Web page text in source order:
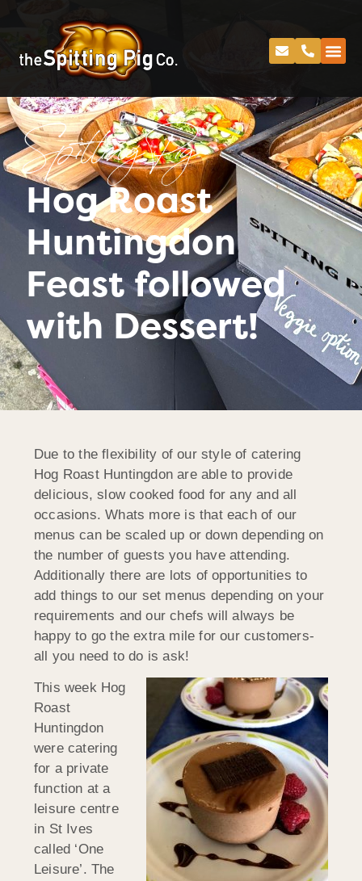
Spitting Pig
Hog Roast
Huntingdon
Feast followed
with Dessert!
Due to the flexibility of our style of catering
Hog Roast Huntingdon are able to provide
delicious, slow cooked food for any and all
occasions. Whats more is that each of our
menus can be scaled up or down depending on
the number of guests you have attending.
Additionally there are lots of opportunities to
add things to our set menus depending on your
requirements and our chefs will always be
happy to go the extra mile for our customers-
all you need to do is ask!
This week Hog
Roast
Huntingdon
were catering
for a private
function at a
leisure centre
in St Ives
called ‘One
Leisure’. The